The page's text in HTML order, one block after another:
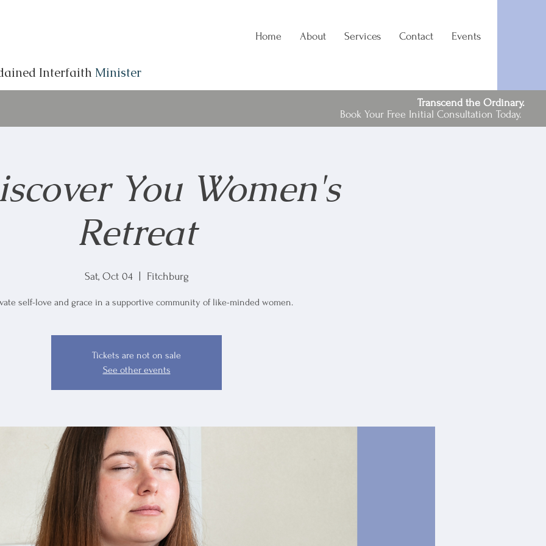
Interfaith Minister
Home About Services Contact Events
Transcend the Ordinary.
Book Your Free Initial Consultation Today.
You Women's
Retreat
Sat, Oct 04
  |
Fitchburg
self-love and grace in a supportive community of like-minded women.
Tickets are not on sale
See other events